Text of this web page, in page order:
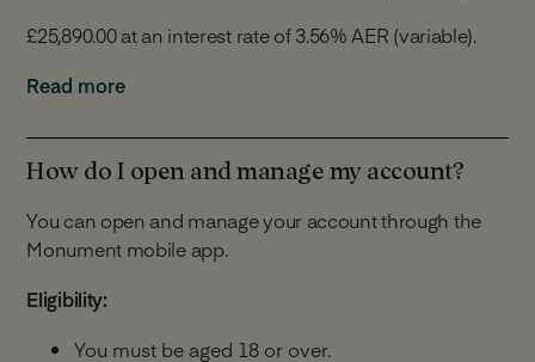
any rate reduction. You will have 30 days from the date
Notice Account or switch to a different Monument
£25,890.00 at an interest rate of 3.56% AER (variable).
For the purposes of this calculation we assume that:
You make a deposit of £1,000 or £25,000 on the
account opening date.
The interest is paid into your Notice Account.
The interest rate remains the same for 12
months.
The above is for illustrative purposes only and does not
Read more
How do I open and manage my account?
You can open and manage your account through the
Monument mobile app.
Eligibility:
You must be aged 18 or over.